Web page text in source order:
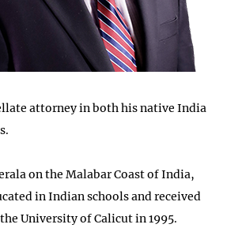
attorney in both his native India
on the Malabar Coast of India,
in Indian schools and received
University of Calicut in 1995.